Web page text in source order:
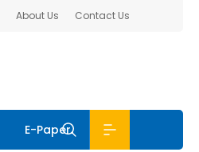
About Us Contact Us
E-Paper